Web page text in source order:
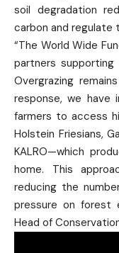
soil degradation
carbon and regulate
“The World Wide
partners
Overgrazing
response, we have
farmers to access
Holstein Friesians,
KALRO—which
home. This
reducing the
pressure on forest
Head of